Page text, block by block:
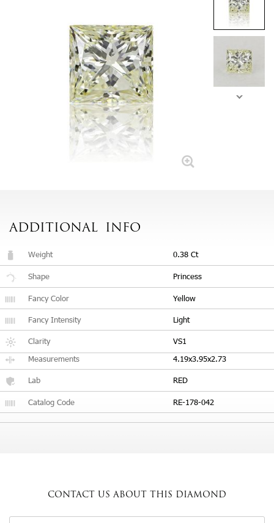
ADDITIONAL INFO
Weight 0.38 Ct
Shape Princess
Fancy Color Yellow
Fancy Intensity Light
Clarity
VS1
Measurements
4.19x3.95x2.73
Lab RED
Catalog Code RE-178-042
CONTACT US ABOUT THIS DIAMOND